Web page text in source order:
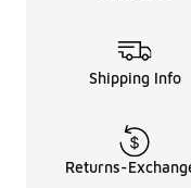
Shipping Info
Returns-